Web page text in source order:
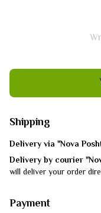
Shipping
Delivery via "Nova
Delivery by courier
will deliver your order
Payment